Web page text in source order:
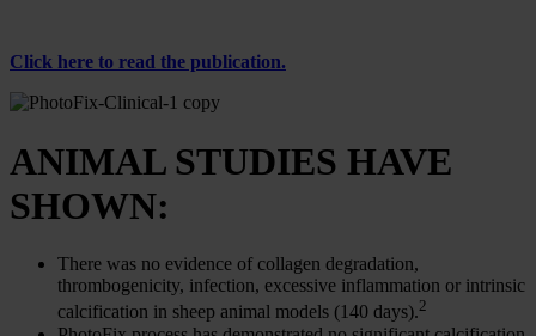
Click here to read the publication.
ANIMAL STUDIES HAVE
SHOWN:
There was no evidence of collagen degradation,
thrombogenicity, infection, excessive inflammation or intrinsic
calcification in sheep animal models (140 days).2